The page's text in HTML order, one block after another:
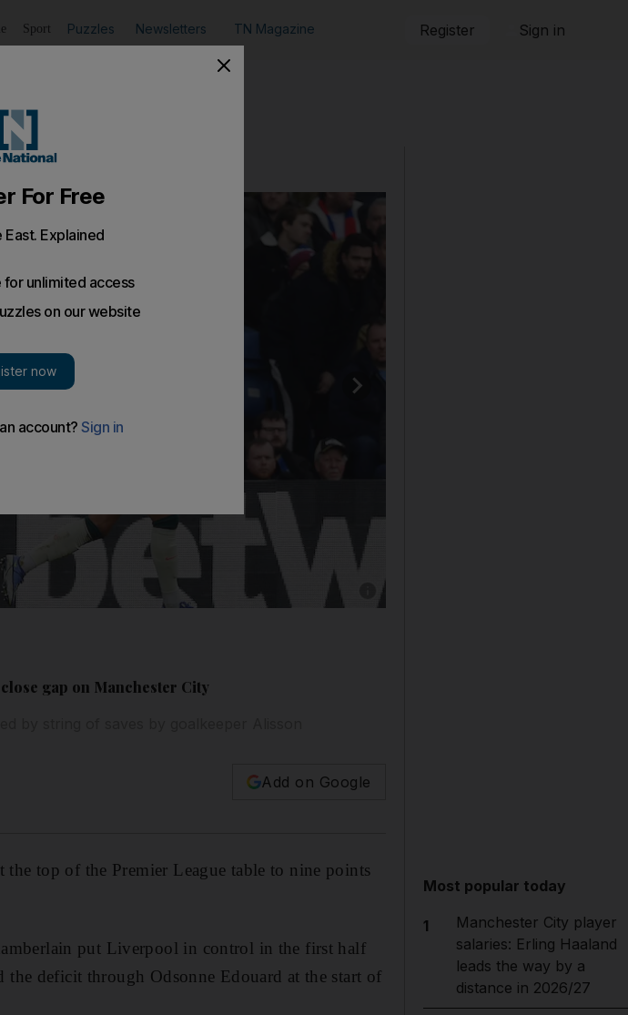
Sport Puzzles Newsletters TN Magazine Register Sign in
gap on Manchester City
Add on Google
top of the Premier League table to nine points
put Liverpool in control in the first half
the deficit through Odsonne Edouard at the start of
Most popular today
1
Manchester City player
salaries: Erling Haaland
leads the way by a
distance in 2026/27